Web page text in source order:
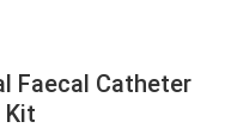
Faecal Catheter
Kit